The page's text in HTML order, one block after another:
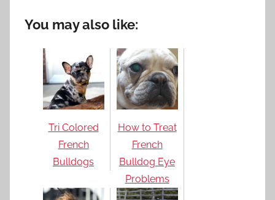
You may also like:
Tri Colored
French
Bulldogs
How to Treat
French
Bulldog Eye
Problems